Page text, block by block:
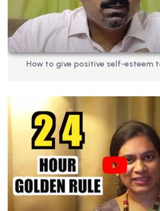
How to give positive self-esteem